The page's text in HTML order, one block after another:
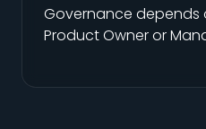
Governance depends
Product Owner or